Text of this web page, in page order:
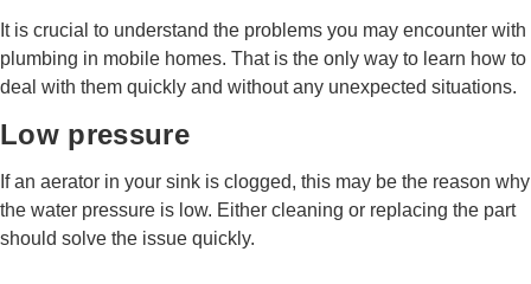
It is crucial to understand the problems you may encounter with
plumbing in mobile homes. That is the only way to learn how to
deal with them quickly and without any unexpected situations.
Low pressure
If an aerator in your sink is clogged, this may be the reason why
the water pressure is low. Either cleaning or replacing the part
should solve the issue quickly.